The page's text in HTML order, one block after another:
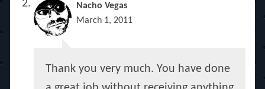
Nacho Vegas
March 1, 2011
Thank you very much. You have done